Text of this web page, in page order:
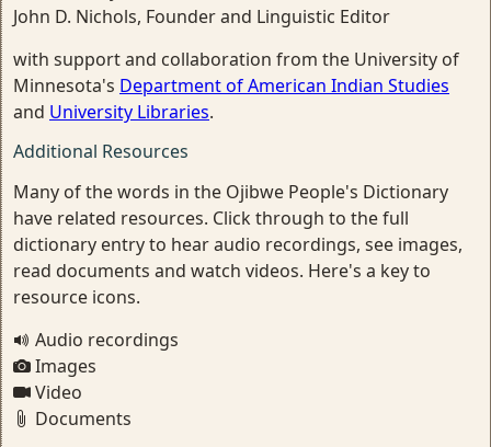
John D. Nichols, Founder and Linguistic Editor
with support and collaboration from the University of
Minnesota's Department of American Indian Studies
and University Libraries.
Additional Resources
Many of the words in the Ojibwe People's Dictionary
have related resources. Click through to the full
dictionary entry to hear audio recordings, see images,
read documents and watch videos. Here's a key to
resource icons.
Audio recordings
Images
Video
Documents